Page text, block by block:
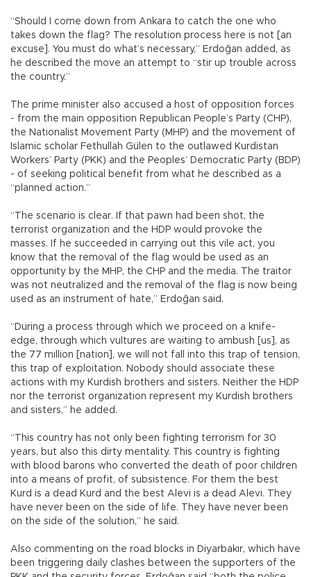
“Should I come down from Ankara to catch the one who
takes down the flag? The resolution process here is not [an
excuse]. You must do what’s necessary,” Erdoğan added, as
he described the move an attempt to “stir up trouble across
the country.”
The prime minister also accused a host of opposition forces
- from the main opposition Republican People’s Party (CHP),
the Nationalist Movement Party (MHP) and the movement of
Islamic scholar Fethullah Gülen to the outlawed Kurdistan
Workers’ Party (PKK) and the Peoples’ Democratic Party (BDP)
- of seeking political benefit from what he described as a
“planned action.”
“The scenario is clear. If that pawn had been shot, the
terrorist organization and the HDP would provoke the
masses. If he succeeded in carrying out this vile act, you
know that the removal of the flag would be used as an
opportunity by the MHP, the CHP and the media. The traitor
was not neutralized and the removal of the flag is now being
used as an instrument of hate,” Erdoğan said.
“During a process through which we proceed on a knife-
edge, through which vultures are waiting to ambush [us], as
the 77 million [nation], we will not fall into this trap of tension,
this trap of exploitation. Nobody should associate these
actions with my Kurdish brothers and sisters. Neither the HDP
nor the terrorist organization represent my Kurdish brothers
and sisters,” he added.
“This country has not only been fighting terrorism for 30
years, but also this dirty mentality. This country is fighting
with blood barons who converted the death of poor children
into a means of profit, of subsistence. For them the best
Kurd is a dead Kurd and the best Alevi is a dead Alevi. They
have never been on the side of life. They have never been
on the side of the solution,” he said.
Also commenting on the road blocks in Diyarbakır, which have
been triggering daily clashes between the supporters of the